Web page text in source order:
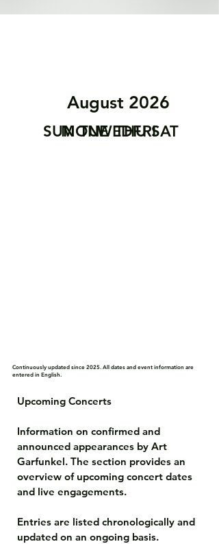
August 2026
SUNMON
TUEWED
THU
FRISAT
Continuously updated since 2025. All dates and event information are
entered in English.
Upcoming Concerts
Information on confirmed and
announced appearances by Art
Garfunkel. The section provides an
overview of upcoming concert dates
and live engagements.
Entries are listed chronologically and
updated on an ongoing basis.